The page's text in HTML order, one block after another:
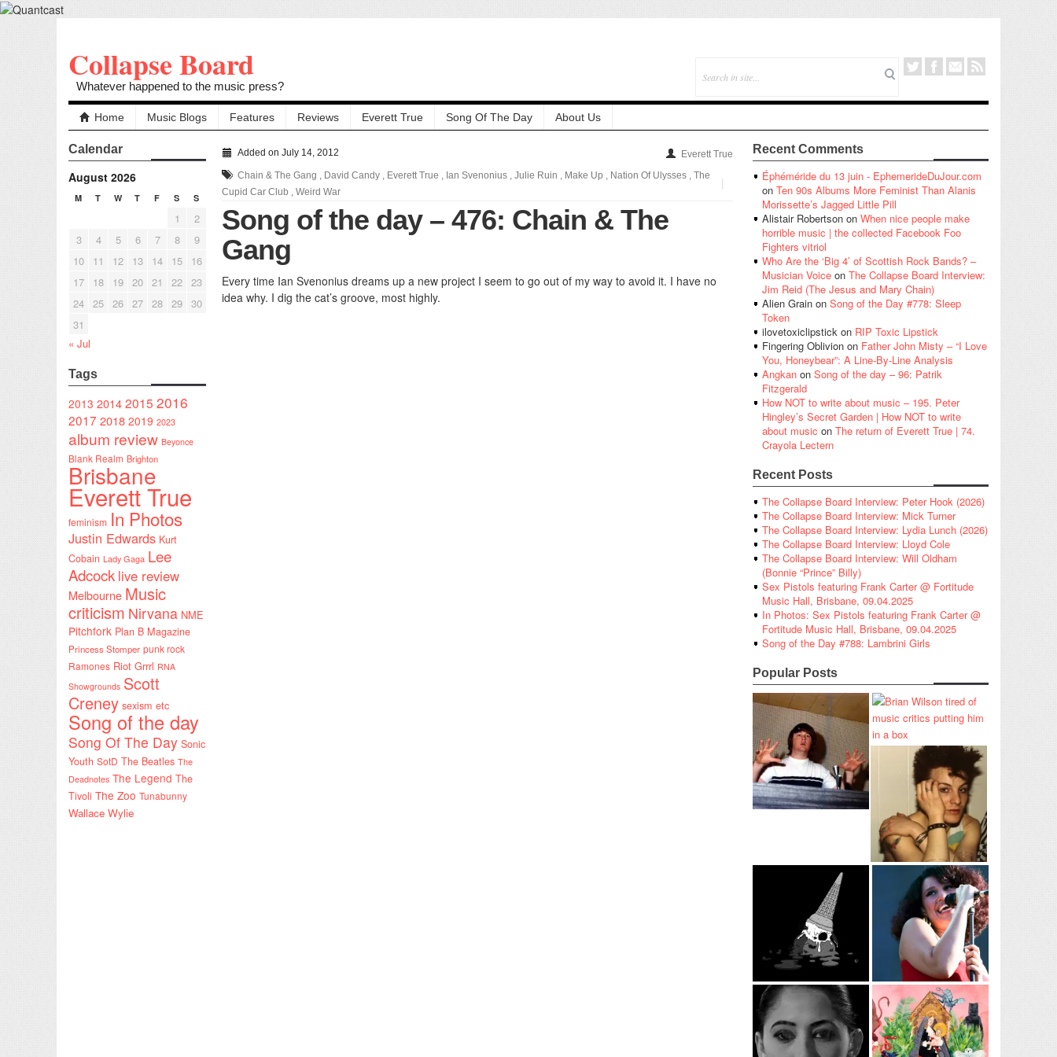
Collapse Board
Whatever happened to the music press?
Home Music Blogs Features Reviews Everett True Song Of The Day About Us
Calendar
August 2026
M T W T F S S
1
2
3
4 5 6 7 8
9
10
11 12 13 14 15
16
17
18 19 20 21 22 23
24 25 26 27 28 29 30
31
« Jul
Tags
2013 20142015 2016
2017 2018 2019 2023
album review Beyonce
Blank Realm Brighton
Brisbane
Everett True
feminism In Photos
Justin Edwards Kurt
Cobain Lady Gaga Lee
Adcock live review
Melbourne Music
criticism Nirvana NME
Pitchfork Plan B Magazine
Princess Stomper punk rock
Ramones Riot Grrrl RNA
Showgrounds Scott
Creney sexism etc
Song of the day
Song Of The Day Sonic
Youth SotD The Beatles The
Deadnotes The Legend The
Tivoli The Zoo Tunabunny
Wallace Wylie
Added on July 14, 2012
Everett True
Chain & The Gang , David Candy , Everett True , Ian Svenonius , Julie Ruin , Make Up , Nation Of Ulysses , The
Cupid Car Club , Weird War
Song of the day – 476: Chain & The
Gang
Every time Ian Svenonius dreams up a new project I seem to go out of my way to avoid it. I have no
idea why. I dig the cat’s groove, most highly.
Recent Comments
Éphéméride du 13 juin - EphemerideDuJour.com
on Ten 90s Albums More Feminist Than Alanis
Morissette’s Jagged Little Pill
Alistair Robertson on When nice people make
horrible music | the collected Facebook Foo
Fighters vitriol
Who Are the ‘Big 4’ of Scottish Rock Bands? –
Musician Voice on The Collapse Board Interview:
Jim Reid (The Jesus and Mary Chain)
Alien Grain on Song of the Day #778: Sleep
Token
ilovetoxiclipstick on RIP Toxic Lipstick
Fingering Oblivion on Father John Misty – “I Love
You, Honeybear”: A Line-By-Line Analysis
Angkan on Song of the day – 96: Patrik
Fitzgerald
How NOT to write about music – 195. Peter
Hingley’s Secret Garden | How NOT to write
about music on The return of Everett True | 74.
Crayola Lectern
Recent Posts
The Collapse Board Interview: Peter Hook (2026)
The Collapse Board Interview: Mick Turner
The Collapse Board Interview: Lydia Lunch (2026)
The Collapse Board Interview: Lloyd Cole
The Collapse Board Interview: Will Oldham
(Bonnie “Prince” Billy)
Sex Pistols featuring Frank Carter @ Fortitude
Music Hall, Brisbane, 09.04.2025
In Photos: Sex Pistols featuring Frank Carter @
Fortitude Music Hall, Brisbane, 09.04.2025
Song of the Day #788: Lambrini Girls
Popular Posts